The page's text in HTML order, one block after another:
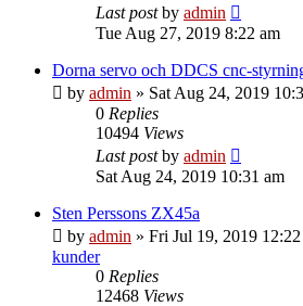
Last postby admin
Tue Aug 27, 2019 8:22 am
Dorna servo och DDCS cnc-
by admin » Sat Aug 24, 2019
0 Replies
10494 Views
Last postby admin
Sat Aug 24, 2019 10:31 am
Sten Perssons ZX45a
by admin » Fri Jul 19, 2019
kunder
0 Replies
12468 Views